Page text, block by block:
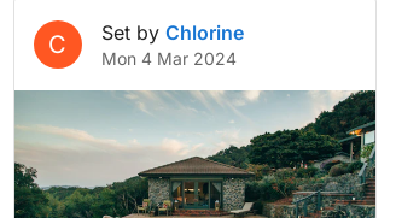
C Set by Chlorine
Mon 4 Mar 2024